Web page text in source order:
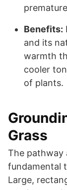
Benefits:
and its
warmth
cooler
of plants.
Grass
The pathway
fundamental
Large,